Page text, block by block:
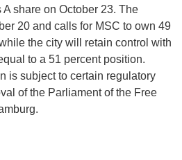
share on October 23. The
20 and calls for MSC to own 49
the city will retain control with
to a 51 percent position.
is subject to certain regulatory
of the Parliament of the Free